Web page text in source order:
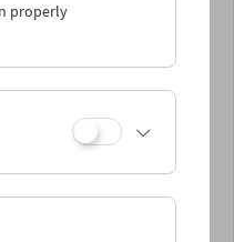
properly